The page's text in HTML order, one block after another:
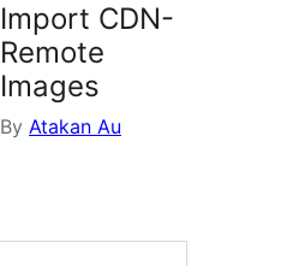
Import CDN-
Remote
Images
By Atakan Au